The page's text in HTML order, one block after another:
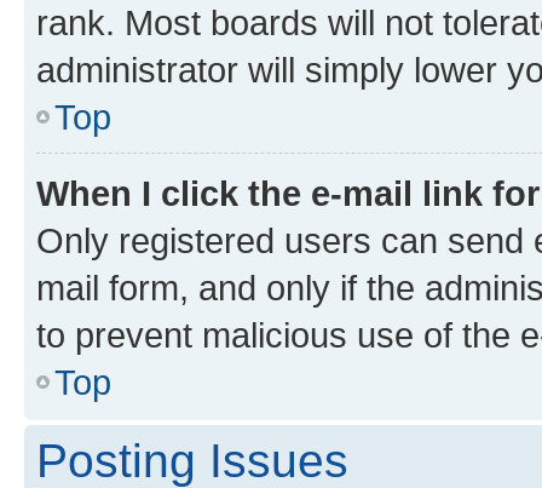
rank. Most boards will not
administrator will simply lower
Top
When I click the e-mail link
Only registered users can send
mail form, and only if the
to prevent malicious use of the
Top
Posting Issues